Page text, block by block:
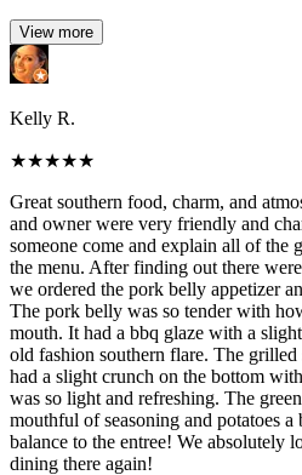
View more
Kelly R.
★★★★★
Great southern food, charm, and
and owner were very friendly and
someone come and explain all of the
the menu. After finding out there
we ordered the pork belly appetizer
The pork belly was so tender with
mouth. It had a bbq glaze with a
old fashion southern flare. The grilled
had a slight crunch on the bottom
was so light and refreshing. The
mouthful of seasoning and potatoes
balance to the entree! We absolutely
dining there again!